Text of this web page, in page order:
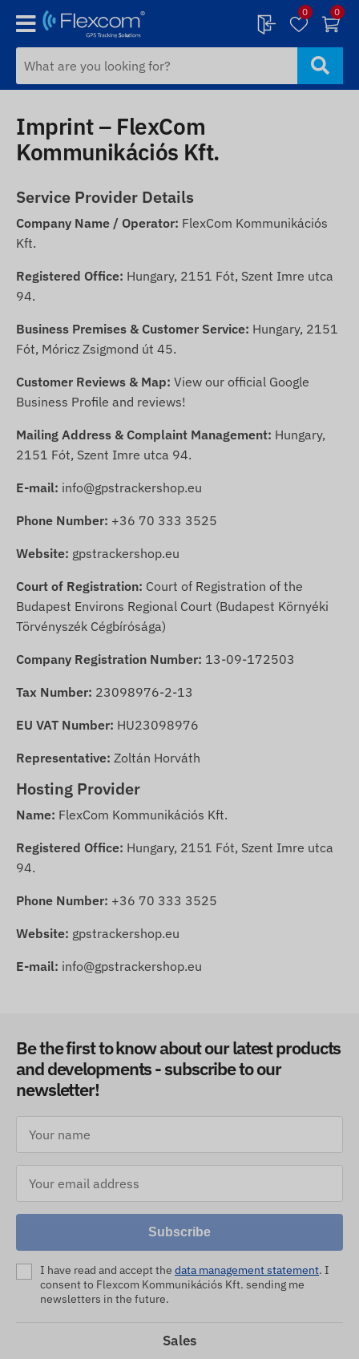
0 0
Imprint – FlexCom
Kommunikációs Kft.
Service Provider Details
Company Name / Operator: FlexCom Kommunikációs
Kft.
Registered Office: Hungary, 2151 Fót, Szent Imre utca
94.
Business Premises & Customer Service: Hungary, 2151
Fót, Móricz Zsigmond út 45.
Customer Reviews & Map: View our official Google
Business Profile and reviews!
Mailing Address & Complaint Management: Hungary,
2151 Fót, Szent Imre utca 94.
E-mail: info@gpstrackershop.eu
Phone Number: +36 70 333 3525
Website: gpstrackershop.eu
Court of Registration: Court of Registration of the
Budapest Environs Regional Court (Budapest Környéki
Törvényszék Cégbírósága)
Company Registration Number: 13-09-172503
Tax Number: 23098976-2-13
EU VAT Number: HU23098976
Representative: Zoltán Horváth
Hosting Provider
Name: FlexCom Kommunikációs Kft.
Registered Office: Hungary, 2151 Fót, Szent Imre utca
94.
Phone Number: +36 70 333 3525
Website: gpstrackershop.eu
E-mail: info@gpstrackershop.eu
Be the first to know about our latest products
and developments - subscribe to our
newsletter!
Subscribe
I have read and accept the data management statement. I
consent to Flexcom Kommunikációs Kft. sending me
newsletters in the future.
Sales